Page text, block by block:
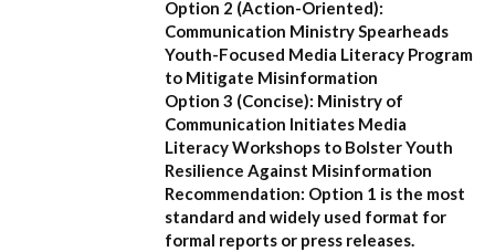
Option 2 (Action-Oriented):
Communication Ministry Spearheads
Youth-Focused Media Literacy Program
to Mitigate Misinformation
Option 3 (Concise): Ministry of
Communication Initiates Media
Literacy Workshops to Bolster Youth
Resilience Against Misinformation
Recommendation: Option 1 is the most
standard and widely used format for
formal reports or press releases.